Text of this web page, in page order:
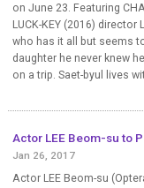
on June 23. Featuring
LUCK-KEY (2016)
who has it all but seems
daughter he never knew
on a trip. Saet-byul lives
Actor LEE Beom-su to
Jan 26, 2017
Actor LEE Beom-su